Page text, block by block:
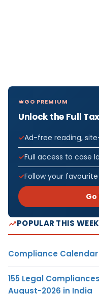
GO PREMIUM
Unlock the Full
Ad-free reading,
Full access to case
Follow your
POPULAR THIS WEEK
Compliance
155 Legal
August-2026 in India